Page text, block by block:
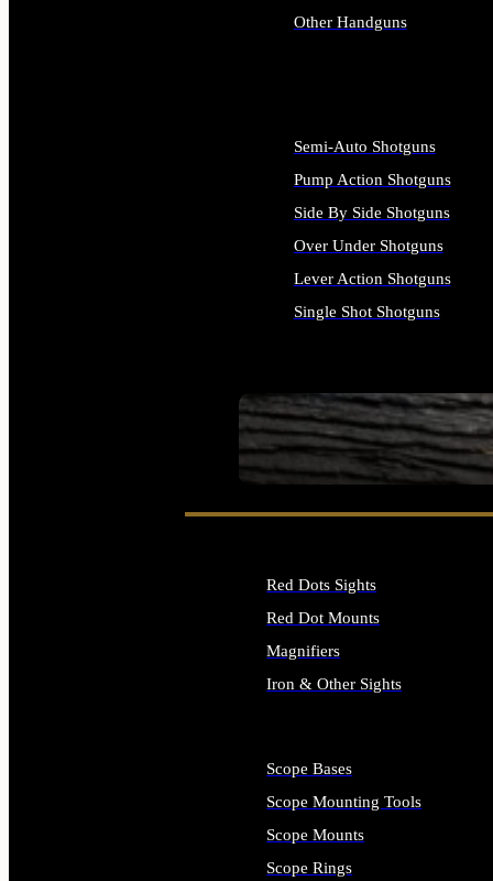
SEE ALL FIREARMS
Other Handguns
Semi-Auto Shotguns
Pump Action Shotguns
Side By Side Shotguns
Over Under Shotguns
Lever Action Shotguns
Single Shot Shotguns
Red Dots Sights
Red Dot Mounts
Magnifiers
Iron & Other Sights
Scope Bases
Scope Mounting Tools
Scope Mounts
Scope Rings